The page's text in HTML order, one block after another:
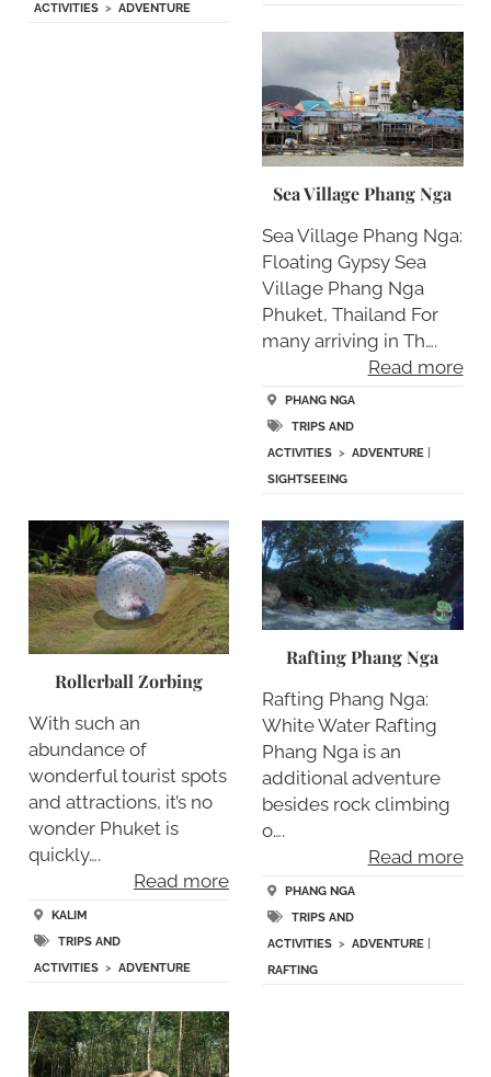
ACTIVITIES> ADVENTURE
Sea Village Phang Nga
Sea Village Phang Nga:
Floating Gypsy Sea
Village Phang Nga
Phuket, Thailand For
many arriving in Th….
Read more
PHANG NGA
TRIPS AND
ACTIVITIES > ADVENTURE
SIGHTSEEING
Rollerball Zorbing
With such an
abundance of
wonderful tourist spots
and attractions, it’s no
wonder Phuket is
quickly….
Read more
KALIM
TRIPS AND
ACTIVITIES> ADVENTURE
Rafting Phang Nga
Rafting Phang Nga:
White Water Rafting
Phang Nga is an
additional adventure
besides rock climbing
o….
Read more
PHANG NGA
TRIPS AND
ACTIVITIES > ADVENTURE
RAFTING